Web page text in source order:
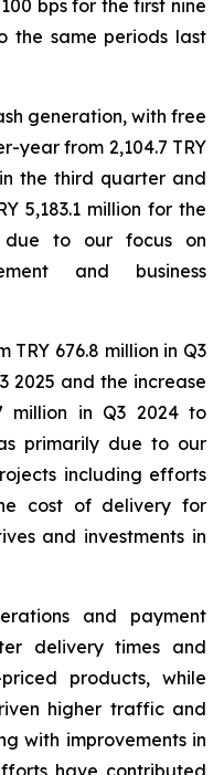
bps for the first nine
the same periods last
generation, with free
year from 2,104.7 TRY
the third quarter and
5,183.1 million for the
due to our focus on
and business
TRY 676.8 million in Q3
2025 and the increase
million in Q3 2024 to
primarily due to our
including efforts
cost of delivery for
and investments in
and payment
delivery times and
products, while
higher traffic and
with improvements in
have contributed